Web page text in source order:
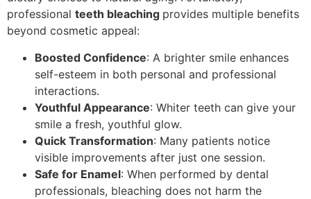
professional teeth bleaching provides multiple benefits
beyond cosmetic appeal:
Boosted Confidence: A brighter smile enhances
self-esteem in both personal and professional
interactions.
Youthful Appearance: Whiter teeth can give your
smile a fresh, youthful glow.
Quick Transformation: Many patients notice
visible improvements after just one session.
Safe for Enamel: When performed by dental
professionals, bleaching does not harm the